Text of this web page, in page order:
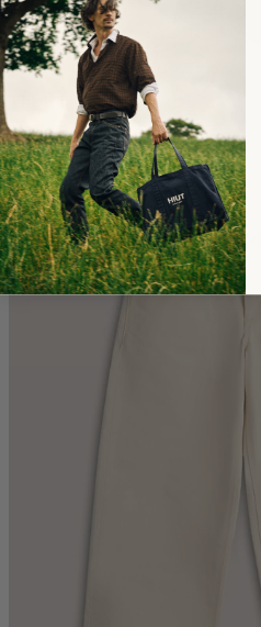
The Edna
Wide Fit - Summer Wash Selvedge
CA$610